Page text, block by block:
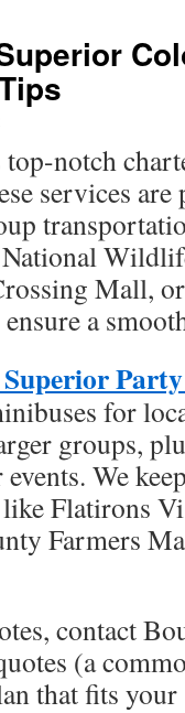
notch
services
Mall,
a
for
groups,
We
Flatirons
Farmers
contact
(a
that fits